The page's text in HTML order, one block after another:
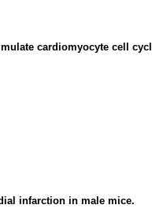
cardiomyocyte cell
infarction in male mice.